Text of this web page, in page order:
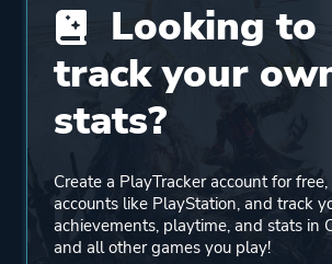
Looking to
track your
stats?
Create a PlayTracker account for
accounts like PlayStation, and track
achievements, playtime, and stats in
and all other games you play!